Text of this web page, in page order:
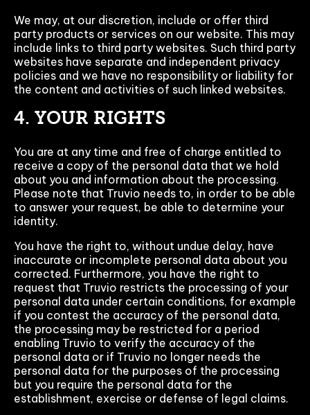
We may, at our discretion, include or offer third
party products or services on our website. This may
include links to third party websites. Such third party
websites have separate and independent privacy
policies and we have no responsibility or liability for
the content and activities of such linked websites.
4. YOUR RIGHTS
You are at any time and free of charge entitled to
receive a copy of the personal data that we hold
about you and information about the processing.
Please note that Truvio needs to, in order to be able
to answer your request, be able to determine your
identity.
You have the right to, without undue delay, have
inaccurate or incomplete personal data about you
corrected. Furthermore, you have the right to
request that Truvio restricts the processing of your
personal data under certain conditions, for example
if you contest the accuracy of the personal data,
the processing may be restricted for a period
enabling Truvio to verify the accuracy of the
personal data or if Truvio no longer needs the
personal data for the purposes of the processing
but you require the personal data for the
establishment, exercise or defense of legal claims.